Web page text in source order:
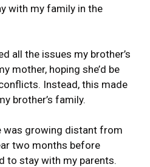
with my family in the
all the issues my brother’s
mother, hoping she’d be
Instead, this made
brother’s family.
was growing distant from
two months before
to stay with my parents.